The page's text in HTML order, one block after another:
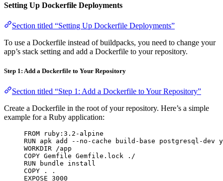
Setting Up Dockerfile Deployments
Section titled “Setting Up Dockerfile Deployments”
To use a Dockerfile instead of buildpacks, you need to change your
app’s stack setting and add a Dockerfile to your repository.
Step 1: Add a Dockerfile to Your Repository
Section titled “Step 1: Add a Dockerfile to Your Repository”
Create a Dockerfile in the root of your repository. Here’s a simple
example for a Ruby application:
FROM ruby:3.2-alpine
RUN apk add --no-cache build-base postgresql-dev
WORKDIR /app
COPY Gemfile Gemfile.lock ./
RUN bundle install
COPY . .
EXPOSE 3000